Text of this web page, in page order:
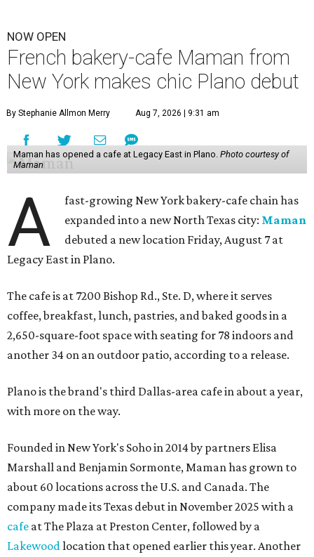
NOW OPEN
French bakery-cafe Maman from
New York makes chic Plano debut
By Stephanie Allmon Merry Aug 7, 2026 | 9:31 am
Maman has opened a cafe at Legacy East in Plano. Photo courtesy of
Maman
A
fast-growing New York bakery-cafe chain has
expanded into a new North Texas city: Maman
debuted a new location Friday, August 7 at
Legacy East in Plano.
The cafe is at 7200 Bishop Rd., Ste. D, where it serves
coffee, breakfast, lunch, pastries, and baked goods in a
2,650-square-foot space with seating for 78 indoors and
another 34 on an outdoor patio, according to a release.
Plano is the brand's third Dallas-area cafe in about a year,
with more on the way.
Founded in New York's Soho in 2014 by partners Elisa
Marshall and Benjamin Sormonte, Maman has grown to
about 60 locations across the U.S. and Canada. The
company made its Texas debut in November 2025 with a
cafe at The Plaza at Preston Center, followed by a
Lakewood location that opened earlier this year. Another